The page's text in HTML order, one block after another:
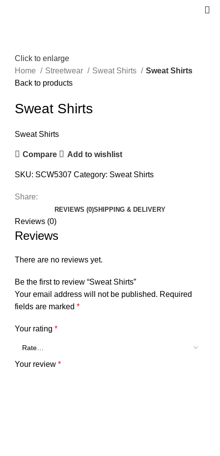
Click to enlarge
Home
Streetwear Sweat Shirts
Sweat Shirts
Back to products
Sweat Shirts
Sweat Shirts
Compare Add to wishlist
SKU: SCW5307 Category: Sweat Shirts
Share:
REVIEWS (0)SHIPPING & DELIVERY
Reviews (0)
Reviews
There are no reviews yet.
Be the first to review “Sweat Shirts”
Your email address will not be published. Required
fields are marked *
Your rating *
Your review *